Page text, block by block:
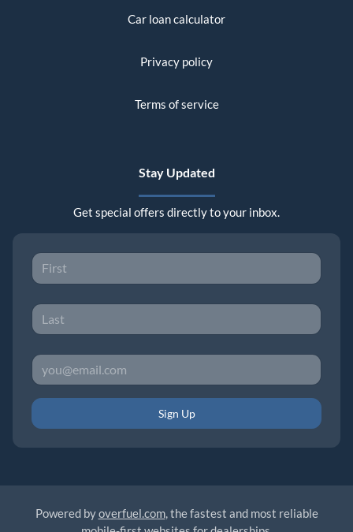
Car loan calculator
Privacy policy
Terms of service
Stay Updated
Get special offers directly to your inbox.
Sign Up
Powered byoverfuel.com, the fastest and most reliable